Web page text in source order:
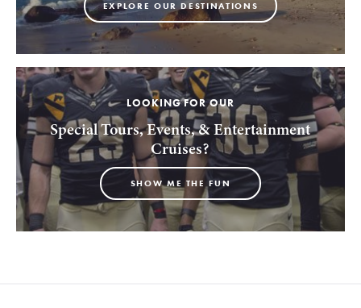
EXPLORE OUR DESTINATIONS
LOOKING FOR OUR
Special Tours, Events, & Entertainment
Cruises?
SHOW ME THE FUN